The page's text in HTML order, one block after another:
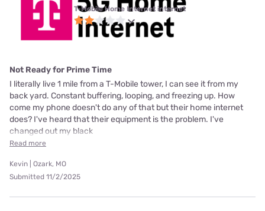
T-Mobile Home Internet internet
Not Ready for Prime Time
I literally live 1 mile from a T-Mobile tower, I can see it from my
back yard. Constant buffering, looping, and freezing up. How
come my phone doesn't do any of that but their home internet
does? I've heard that their equipment is the problem. I've
changed out my black
Read more
Kevin | Ozark, MO
Submitted 11/2/2025